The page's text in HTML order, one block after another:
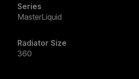
Series
MasterLiquid
Radiator Size
360